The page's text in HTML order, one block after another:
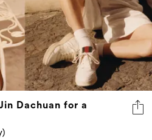
Dachuan for a